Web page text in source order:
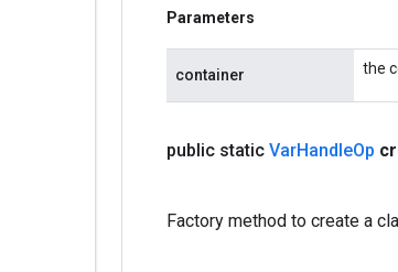
Parameters
container the
public static VarHandleOp
Factory method to create a